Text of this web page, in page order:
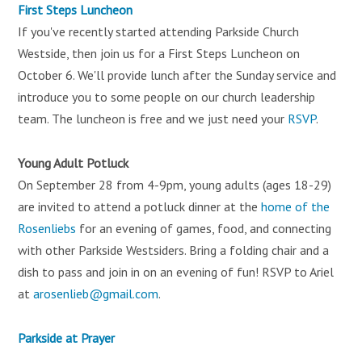
First Steps Luncheon
If you've recently started attending Parkside Church
Westside, then join us for a First Steps Luncheon on
October 6. We'll provide lunch after the Sunday service and
introduce you to some people on our church leadership
team. The luncheon is free and we just need your RSVP.
Young Adult Potluck
On September 28 from 4-9pm, young adults (ages 18-29)
are invited to attend a potluck dinner at thehome of the
Rosenliebs for an evening of games, food, and connecting
with other Parkside Westsiders. Bring a folding chair and a
dish to pass and join in on an evening of fun! RSVP to Ariel
atarosenlieb@gmail.com.
Parkside at Prayer